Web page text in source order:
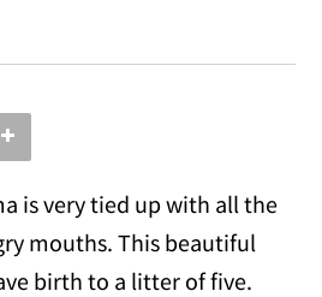
Facebook
is very tied up with all the
mouths. This beautiful
birth to a litter of five.